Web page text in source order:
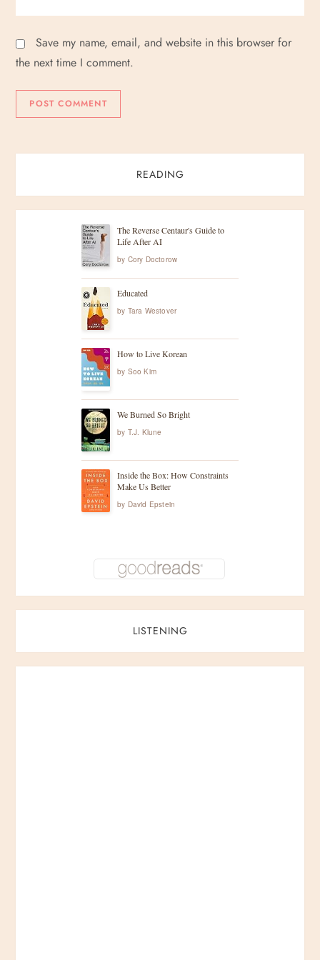
Save my name, email, and website in this browser for
the next time I comment.
READING
The Reverse Centaur's Guide to
Life After AI
by Cory Doctorow
Educated
by Tara Westover
How to Live Korean
by Soo Kim
We Burned So Bright
by T.J. Klune
Inside the Box: How Constraints
Make Us Better
by David Epstein
LISTENING